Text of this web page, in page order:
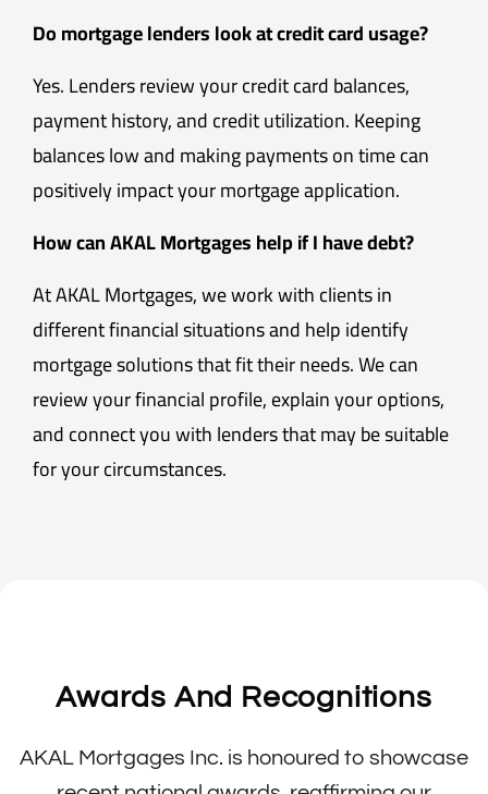
Do mortgage lenders look at credit card usage?
Yes. Lenders review your credit card balances,
payment history, and credit utilization. Keeping
balances low and making payments on time can
positively impact your mortgage application.
How can AKAL Mortgages help if I have debt?
At AKAL Mortgages, we work with clients in
different financial situations and help identify
mortgage solutions that fit their needs. We can
review your financial profile, explain your options,
and connect you with lenders that may be suitable
for your circumstances.
Awards And Recognitions
AKAL Mortgages Inc. is honoured to showcase